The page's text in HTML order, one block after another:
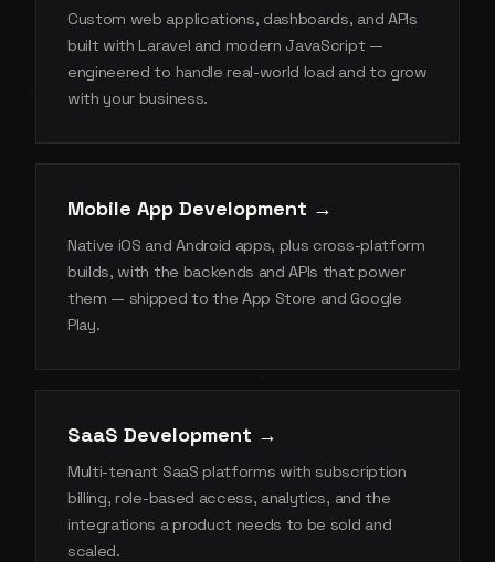
Custom web applications, dashboards, and APIs
built with Laravel and modern JavaScript —
engineered to handle real-world load and to grow
with your business.
Mobile App Development →
Native iOS and Android apps, plus cross-platform
builds, with the backends and APIs that power
them — shipped to the App Store and Google
Play.
SaaS Development →
Multi-tenant SaaS platforms with subscription
billing, role-based access, analytics, and the
integrations a product needs to be sold and
scaled.